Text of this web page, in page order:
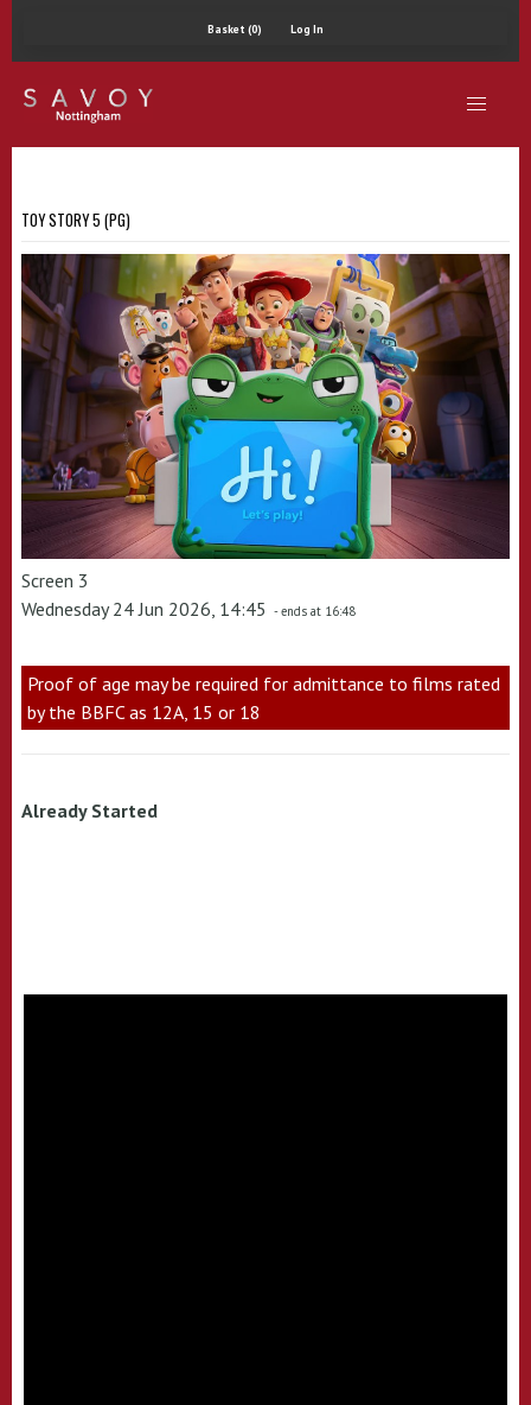
Basket (0) Log In
TOY STORY 5 (PG)
Screen 3
Wednesday 24 Jun 2026, 14:45 - ends at 16:48
Proof of age may be required for admittance to films rated
by the BBFC as 12A, 15 or 18
Already Started